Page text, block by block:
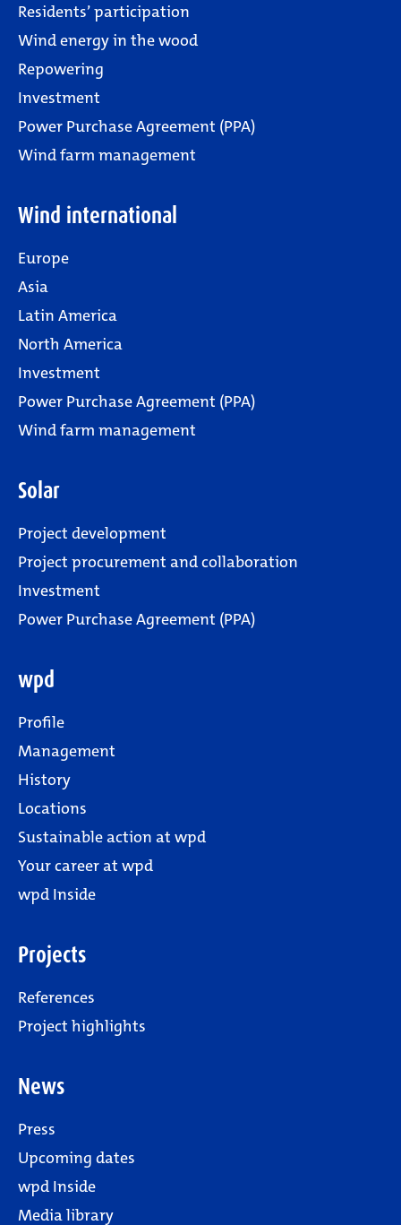
Residents’ participation
Wind energy in the wood
Repowering
Investment
Power Purchase Agreement (PPA)
Wind farm management
Wind international
Europe
Asia
Latin America
North America
Investment
Power Purchase Agreement (PPA)
Wind farm management
Solar
Project development
Project procurement and collaboration
Investment
Power Purchase Agreement (PPA)
wpd
Profile
Management
History
Locations
Sustainable action at wpd
Your career at wpd
wpd Inside
Projects
References
Project highlights
News
Press
Upcoming dates
wpd Inside
Media library